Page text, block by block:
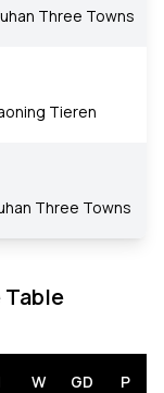
Three Towns
Tieren
Three Towns
Table
W GD P